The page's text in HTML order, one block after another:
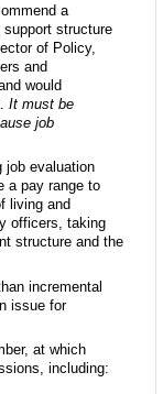
a
structure
of Policy,
and
would
It must be
job
job evaluation
a pay range to
living and
officers, taking
structure and the
incremental
issue for
at which
including: